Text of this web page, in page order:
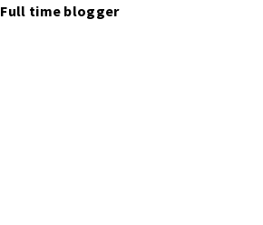
Full time blogger